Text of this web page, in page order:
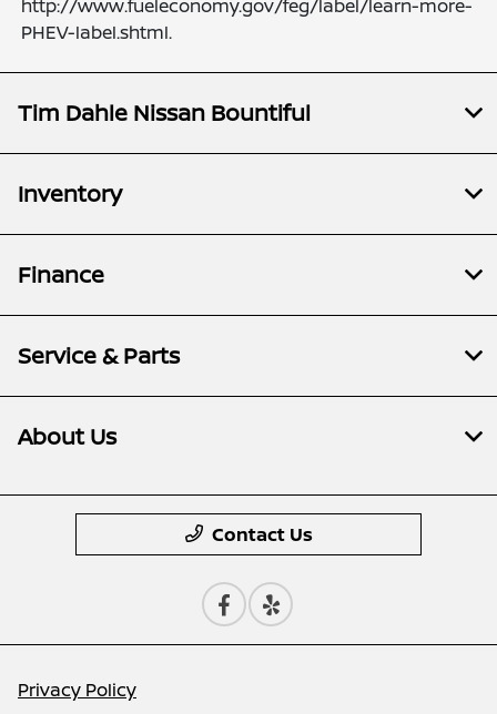
http://www.fueleconomy.gov/feg/label/learn-more-
PHEV-label.shtml.
Tim Dahle Nissan Bountiful
Inventory
Finance
Service & Parts
About Us
Contact Us
Privacy Policy